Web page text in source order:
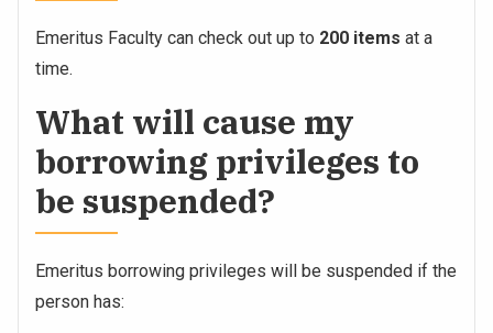
Emeritus Faculty can check out up to 200 items at a
time.
What will cause my
borrowing privileges to
be suspended?
Emeritus borrowing privileges will be suspended if the
person has: